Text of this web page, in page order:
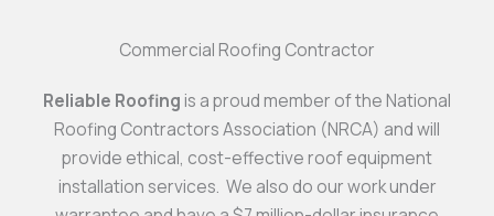
Commercial Roofing Contractor
Reliable Roofing is a proud member of the National
Roofing Contractors Association (NRCA) and will
provide ethical, cost-effective roof equipment
installation services. We also do our work under